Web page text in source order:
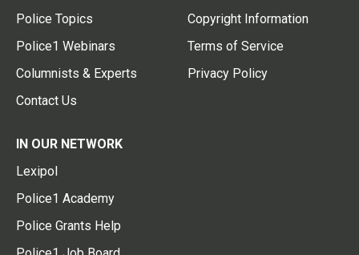
Police Topics
Police1 Webinars
Columnists & Experts
Contact Us
Copyright Information
Terms of Service
Privacy Policy
IN OUR NETWORK
Lexipol
Police1 Academy
Police Grants Help